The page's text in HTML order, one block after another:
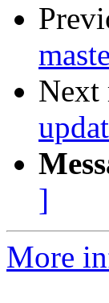
Next
]
More